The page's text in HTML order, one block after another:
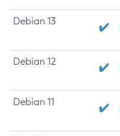
Debian 13
Debian 12
Debian 11